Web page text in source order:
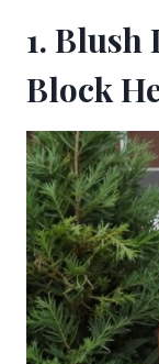
1. Blush
Block